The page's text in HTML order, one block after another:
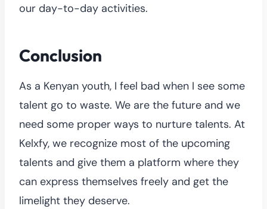
our day-to-day activities.
Conclusion
As a Kenyan youth, I feel bad when I see some
talent go to waste. We are the future and we
need some proper ways to nurture talents. At
Kelxfy, we recognize most of the upcoming
talents and give them a platform where they
can express themselves freely and get the
limelight they deserve.